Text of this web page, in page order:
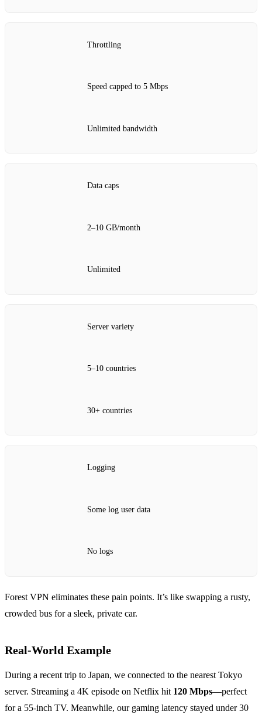
Throttling
Speed capped to 5 Mbps
Unlimited bandwidth
Data caps
2–10 GB/month
Unlimited
Server variety
5–10 countries
30+ countries
Logging
Some log user data
No logs
Forest VPN eliminates these pain points. It’s like swapping a rusty,
crowded bus for a sleek, private car.
Real‑World Example
During a recent trip to Japan, we connected to the nearest Tokyo
server. Streaming a 4K episode on Netflix hit 120 Mbps—perfect
for a 55‑inch TV. Meanwhile, our gaming latency stayed under 30